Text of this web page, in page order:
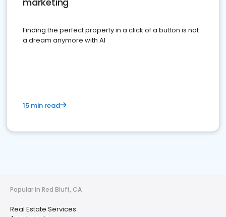
Finding the perfect property in a click of a button is not
a dream anymore with AI
15 min read
Popular in Red Bluff, CA
Real Estate Services